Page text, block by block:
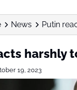
News Putin
harshly
19, 2023